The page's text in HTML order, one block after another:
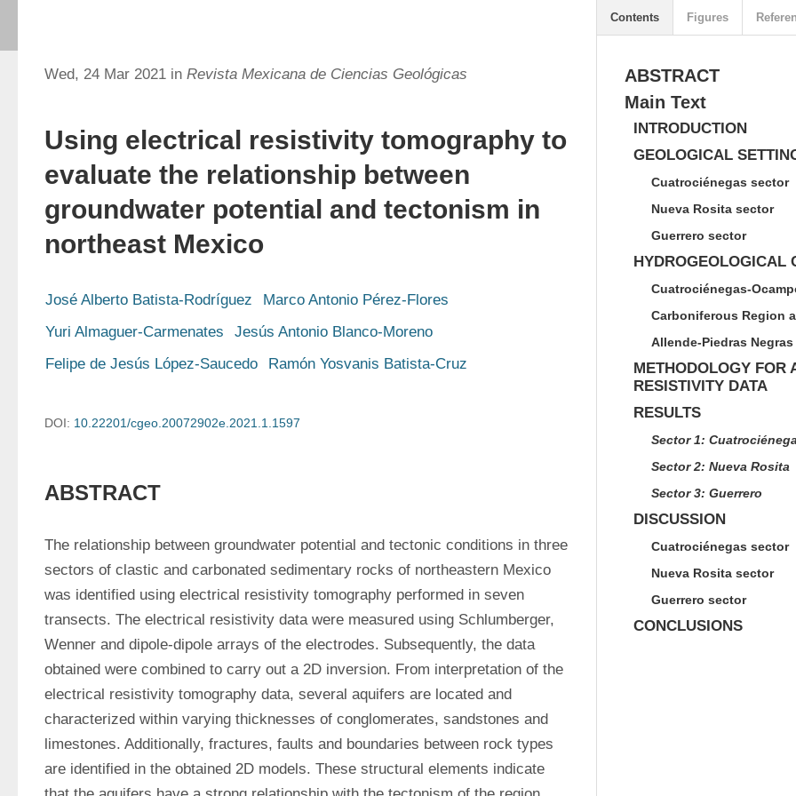
Wed, 24 Mar 2021 in Revista Mexicana de Ciencias Geológicas
Using electrical resistivity tomography to
evaluate the relationship between
groundwater potential and tectonism in
northeast Mexico
José Alberto Batista-Rodríguez
Marco Antonio Pérez-Flores
Yuri Almaguer-Carmenates
Jesús Antonio Blanco-Moreno
Felipe de Jesús López-Saucedo
Ramón Yosvanis Batista-Cruz
DOI: 10.22201/cgeo.20072902e.2021.1.1597
ABSTRACT
The relationship between groundwater potential and tectonic conditions in three
sectors of clastic and carbonated sedimentary rocks of northeastern Mexico
was identified using electrical resistivity tomography performed in seven
transects. The electrical resistivity data were measured using Schlumberger,
Wenner and dipole-dipole arrays of the electrodes. Subsequently, the data
obtained were combined to carry out a 2D inversion. From interpretation of the
electrical resistivity tomography data, several aquifers are located and
characterized within varying thicknesses of conglomerates, sandstones and
limestones. Additionally, fractures, faults and boundaries between rock types
are identified in the obtained 2D models. These structural elements indicate
ABSTRACT
Main Text
INTRODUCTION
GEOLOGICAL
Cuatrociénegas sector
Nueva Rosita sector
Guerrero sector
HYDROGEOLOGICAL
Cuatrociénegas-
Carboniferous Region
Allende-Piedras
METHODOLOGY FOR
RESISTIVITY DATA
RESULTS
Sector 1:
Sector 2: Nueva Rosita
Sector 3: Guerrero
DISCUSSION
Cuatrociénegas sector
Nueva Rosita sector
Guerrero sector
CONCLUSIONS
Contents Figures